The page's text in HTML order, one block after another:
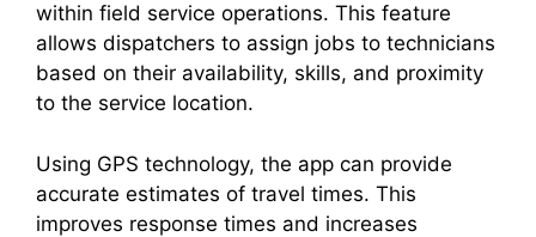
within field service operations. This feature
allows dispatchers to assign jobs to technicians
based on their availability, skills, and proximity
to the service location.
Using GPS technology, the app can provide
accurate estimates of travel times. This
improves response times and increases